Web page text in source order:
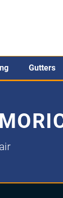
Gutters